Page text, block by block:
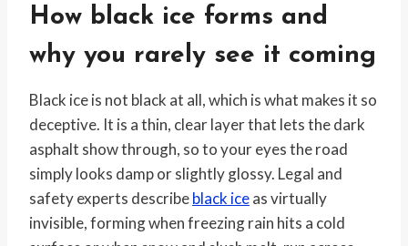
How black ice forms and
why you rarely see it coming
Black ice is not black at all, which is what makes it so
deceptive. It is a thin, clear layer that lets the dark
asphalt show through, so to your eyes the road
simply looks damp or slightly glossy. Legal and
safety experts describeblack iceas virtually
invisible, forming when freezing rain hits a cold